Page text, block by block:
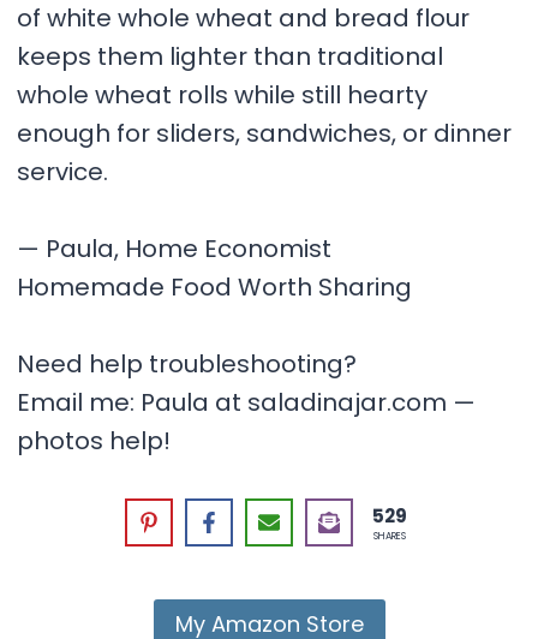
of white whole wheat and bread flour
keeps them lighter than traditional
whole wheat rolls while still hearty
enough for sliders, sandwiches, or dinner
service.
— Paula, Home Economist
Homemade Food Worth Sharing
Need help troubleshooting?
Email me: Paula at saladinajar.com —
photos help!
529
SHARES
My Amazon Store